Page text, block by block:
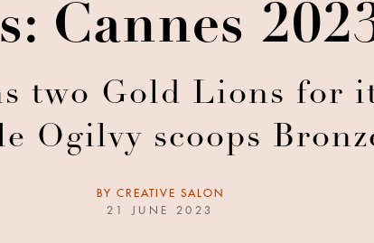
Cannes
two Gold Lions for
Ogilvy scoops
BY CREATIVE SALON
21 JUNE 2023